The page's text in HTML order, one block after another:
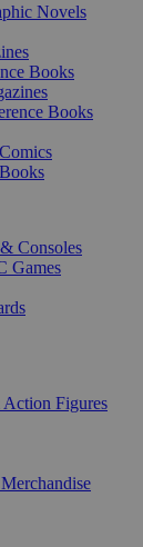
Novels
Books
Books
Consoles
Games
Figures